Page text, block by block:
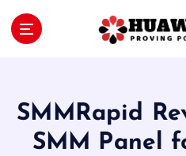
SMMRapid
SMM Panel